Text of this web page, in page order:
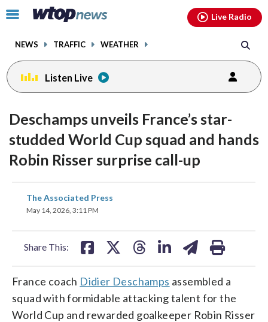
Click
toggle
menu.
NEWS TRAFFIC WEATHER
Live Radio
Listen Live
Deschamps unveils France’s star-
studded World Cup squad and hands
Robin Risser surprise call-up
The Associated Press
May 14, 2026, 3:11 PM
Share This:
share
on
France coach Didier Deschamps assembled a
squad with formidable attacking talent for the
World Cup and rewarded goalkeeper Robin Risser
facebookinstagram youtubethreads